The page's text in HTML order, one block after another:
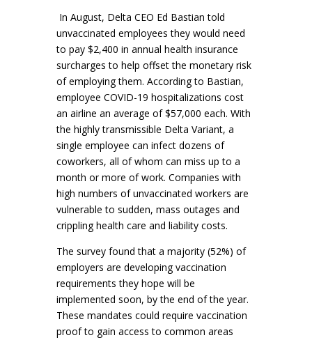
In August, Delta CEO Ed Bastian told
unvaccinated employees they would need
to pay $2,400 in annual health insurance
surcharges to help offset the monetary risk
of employing them. According to Bastian,
employee COVID-19 hospitalizations cost
an airline an average of $57,000 each. With
the highly transmissible Delta Variant, a
single employee can infect dozens of
coworkers, all of whom can miss up to a
month or more of work. Companies with
high numbers of unvaccinated workers are
vulnerable to sudden, mass outages and
crippling health care and liability costs.
The survey found that a majority (52%) of
employers are developing vaccination
requirements they hope will be
implemented soon, by the end of the year.
These mandates could require vaccination
proof to gain access to common areas